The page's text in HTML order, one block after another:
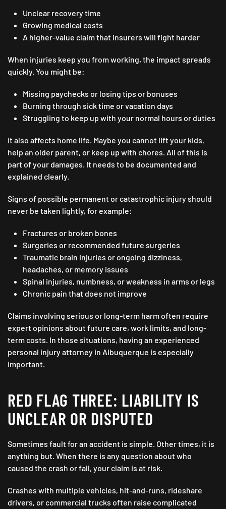
Unclear recovery time
Growing medical costs
A higher-value claim that insurers will fight harder
When injuries keep you from working, the impact spreads
quickly. You might be:
Missing paychecks or losing tips or bonuses
Burning through sick time or vacation days
Struggling to keep up with your normal hours or duties
It also affects home life. Maybe you cannot lift your kids,
help an older parent, or keep up with chores. All of this is
part of your damages. It needs to be documented and
explained clearly.
Signs of possible permanent or catastrophic injury should
never be taken lightly, for example:
Fractures or broken bones
Surgeries or recommended future surgeries
Traumatic brain injuries or ongoing dizziness,
headaches, or memory issues
Spinal injuries, numbness, or weakness in arms or legs
Chronic pain that does not improve
Claims involving serious or long-term harm often require
expert opinions about future care, work limits, and long-
term costs. In those situations, having an experienced
personal injury attorney in Albuquerque is especially
important.
RED FLAG THREE: LIABILITY IS
UNCLEAR OR DISPUTED
Sometimes fault for an accident is simple. Other times, it is
anything but. When there is any question about who
caused the crash or fall, your claim is at risk.
Crashes with multiple vehicles, hit-and-runs, rideshare
drivers, or commercial trucks often raise complicated